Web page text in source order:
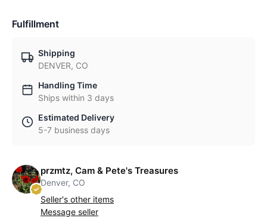
Fulfillment
Shipping
DENVER, CO
Handling Time
Ships within 3 days
Estimated Delivery
5-7 business days
przmtz, Cam & Pete's Treasures
Denver, CO
Seller's other items
Message seller